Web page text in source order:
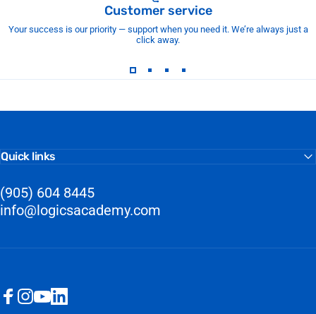
Customer service
Your success is our priority — support when you need it. We’re always just a
click away.
Quick links
(905) 604 8445
info@logicsacademy.com